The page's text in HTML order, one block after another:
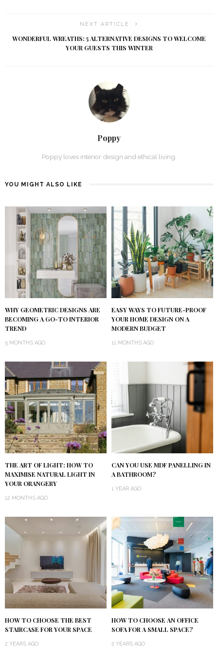
NEXT ARTICLE
WONDERFUL WREATHS: 5 ALTERNATIVE DESIGNS TO WELCOME
YOUR GUESTS THIS WINTER
Poppy
Poppy loves interior design and ethical living.
YOU MIGHT ALSO LIKE
WHY GEOMETRIC DESIGNS ARE
BECOMING A GO-TO INTERIOR
TREND
5 MONTHS AGO
EASY WAYS TO FUTURE-PROOF
YOUR HOME DESIGN ON A
MODERN BUDGET
11 MONTHS AGO
THE ART OF LIGHT: HOW TO
MAXIMISE NATURAL LIGHT IN
YOUR ORANGERY
12 MONTHS AGO
CAN YOU USE MDF PANELLING IN
A BATHROOM?
1 YEAR AGO
HOW TO CHOOSE THE BEST
STAIRCASE FOR YOUR SPACE
2 YEARS AGO
HOW TO CHOOSE AN OFFICE
SOFA FOR A SMALL SPACE?
2 YEARS AGO